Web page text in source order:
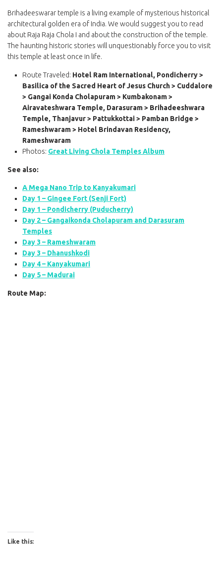
Brihadeeswarar temple is a living example of mysterious historical
architectural golden era of India. We would suggest you to read
about Raja Raja Chola I and about the construction of the temple.
The haunting historic stories will unquestionably force you to visit
this temple at least once in life.
Route Traveled: Hotel Ram International, Pondicherry >
Basilica of the Sacred Heart of Jesus Church > Cuddalore
> Gangai Konda Cholapuram > Kumbakonam >
Airavateshwara Temple, Darasuram > Brihadeeshwara
Temple, Thanjavur > Pattukkottai > Pamban Bridge >
Rameshwaram > Hotel Brindavan Residency,
Rameshwaram
Photos: Great Living Chola Temples Album
See also:
A Mega Nano Trip to Kanyakumari
Day 1 – Gingee Fort (Senji Fort)
Day 1 – Pondicherry (Puducherry)
Day 2 – Gangaikonda Cholapuram and Darasuram
Temples
Day 3 – Rameshwaram
Day 3 – Dhanushkodi
Day 4 – Kanyakumari
Day 5 – Madurai
Route Map:
Like this: